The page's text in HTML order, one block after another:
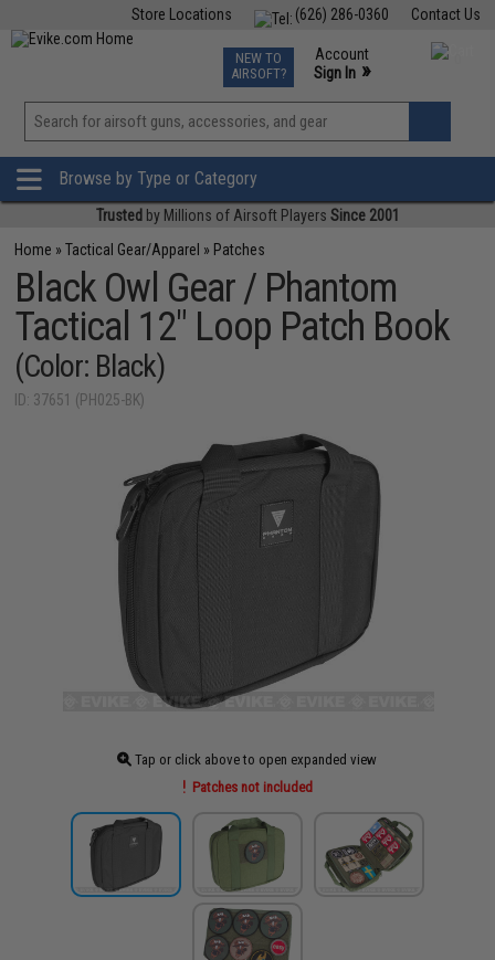
Contact Us
(626) 286-0360
Store Locations
TCG Events
Phone Support M-F 7am-5pm PST
NEW TO
AIRSOFT?
Account
Sign In »
View
»
Browse by Type or Category
Trusted by Millions of Airsoft Players Since 2001
Home »Tactical Gear/Apparel » Patches
Black Owl Gear / Phantom
Tactical 12" Loop Patch Book
(Color: Black)
ID: 37651 (PH025-BK)
Tap or click above to open expanded view
Patches not included